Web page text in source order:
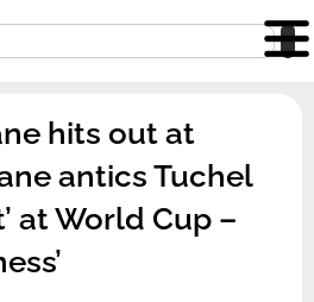
hits out at
antics Tuchel
at World Cup –